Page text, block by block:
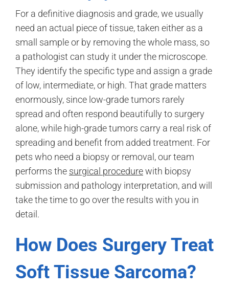
For a definitive diagnosis and grade, we usually
need an actual piece of tissue, taken either as a
small sample or by removing the whole mass, so
a pathologist can study it under the microscope.
They identify the specific type and assign a grade
of low, intermediate, or high. That grade matters
enormously, since low-grade tumors rarely
spread and often respond beautifully to surgery
alone, while high-grade tumors carry a real risk of
spreading and benefit from added treatment. For
pets who need a biopsy or removal, our team
performs the surgical procedurewith biopsy
submission and pathology interpretation, and will
take the time to go over the results with you in
detail.
How Does Surgery Treat
Soft Tissue Sarcoma?